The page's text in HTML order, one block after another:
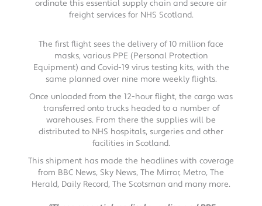
ordinate this essential supply chain and secure air
freight services for NHS Scotland.
The first flight sees the delivery of 10 million face
masks, various PPE (Personal Protection
Equipment) and Covid-19 virus testing kits, with the
same planned over nine more weekly flights.
Once unloaded from the 12-hour flight, the cargo was
transferred onto trucks headed to a number of
warehouses. From there the supplies will be
distributed to NHS hospitals, surgeries and other
facilities in Scotland.
This shipment has made the headlines with coverage
from BBC News, Sky News, The Mirror, Metro, The
Herald, Daily Record, The Scotsman and many more.